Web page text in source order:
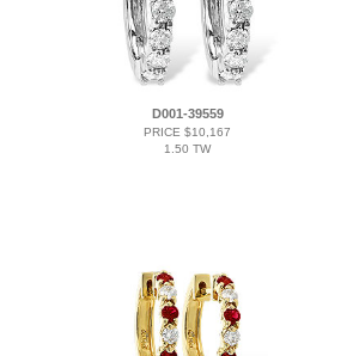
D001-39559
PRICE $10,167
1.50 TW